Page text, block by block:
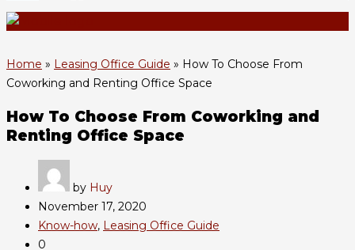
Home » Leasing Office Guide » How To Choose From
Coworking and Renting Office Space
How To Choose From Coworking and
Renting Office Space
by Huy
November 17, 2020
Know-how, Leasing Office Guide
0